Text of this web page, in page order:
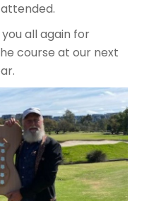
all again for
course at our next